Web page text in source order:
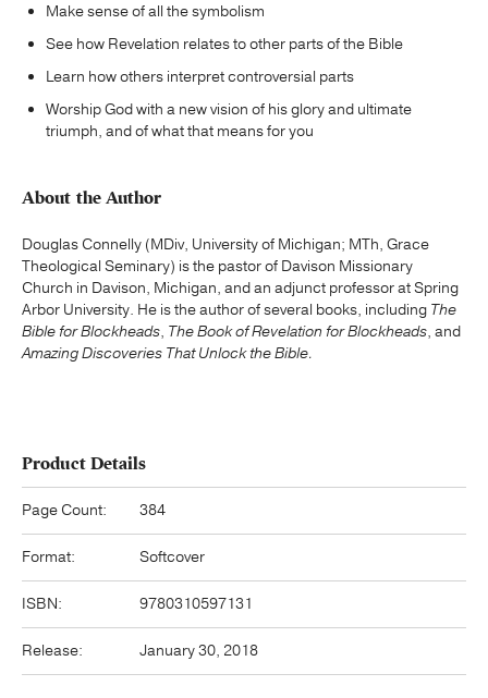
Make sense of all the symbolism
See how Revelation relates to other parts of the Bible
Learn how others interpret controversial parts
Worship God with a new vision of his glory and ultimate
triumph, and of what that means for you
About the Author
Douglas Connelly (MDiv, University of Michigan; MTh, Grace
Theological Seminary) is the pastor of Davison Missionary
Church in Davison, Michigan, and an adjunct professor at Spring
Arbor University. He is the author of several books, including The
Bible for Blockheads, The Book of Revelation for Blockheads, and
Amazing Discoveries That Unlock the Bible.
Product Details
Page Count: 384
Format: Softcover
ISBN: 9780310597131
Release: January 30, 2018